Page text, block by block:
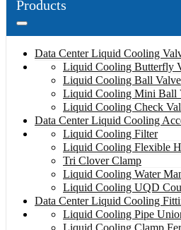
Products
Data Center Liquid Cooling
Liquid Cooling Butterfly
Liquid Cooling Ball Valve
Liquid Cooling Mini Ball
Liquid Cooling Check
Data Center Liquid Cooling
Liquid Cooling Filter
Liquid Cooling Flexible
Tri Clover Clamp
Liquid Cooling Water
Liquid Cooling UQD
Data Center Liquid Cooling
Liquid Cooling Pipe